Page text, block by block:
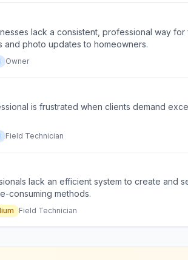
lack a consistent, professional way
and photo updates to homeowners.
Owner
is frustrated when clients demand
Field Technician
lack an efficient system to create and
consuming methods.
Field Technician